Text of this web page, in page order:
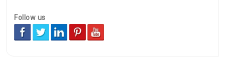
Follow us